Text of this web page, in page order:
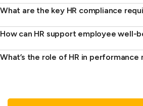
What are the key HR compliance
How can HR support employee well-
What’s the role of HR in performance